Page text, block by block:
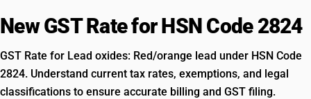
New GST Rate for HSN Code 2824
GST Rate for Lead oxides: Red/orange lead under HSN Code
2824. Understand current tax rates, exemptions, and legal
classifications to ensure accurate billing and GST filing.